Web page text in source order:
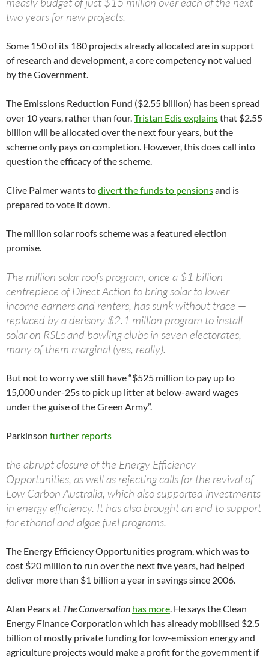
two years for new projects.
Some 150 of its 180 projects already allocated are in support
of research and development, a core competency not valued
by the Government.
The Emissions Reduction Fund ($2.55 billion) has been spread
over 10 years, rather than four.Tristan Edis explainsthat $2.55
billion will be allocated over the next four years, but the
scheme only pays on completion. However, this does call into
question the efficacy of the scheme.
Clive Palmer wants todivert the funds to pensionsand is
prepared to vote it down.
The million solar roofs scheme was a featured election
promise.
The million solar roofs program, once a $1 billion
centrepiece of Direct Action to bring solar to lower-
income earners and renters, has sunk without trace —
replaced by a derisory $2.1 million program to install
solar on RSLs and bowling clubs in seven electorates,
many of them marginal (yes, really).
But not to worry we still have “$525 million to pay up to
15,000 under-25s to pick up litter at below-award wages
under the guise of the Green Army”.
Parkinson further reports
the abrupt closure of the Energy Efficiency
Opportunities, as well as rejecting calls for the revival of
Low Carbon Australia, which also supported investments
in energy efficiency. It has also brought an end to support
for ethanol and algae fuel programs.
The Energy Efficiency Opportunities program, which was to
cost $20 million to run over the next five years, had helped
deliver more than $1 billion a year in savings since 2006.
Alan Pears at The Conversation has more. He says the Clean
Energy Finance Corporation which has already mobilised $2.5
billion of mostly private funding for low-emission energy and
agriculture projects would make a profit for the government if